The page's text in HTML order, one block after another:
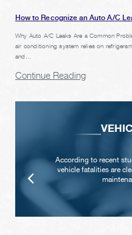
How to Recognize an Auto A/C
Why Auto A/C Leaks Are a Common
air conditioning system relies on
and...
Continue Reading
According to recent
vehicle fatalities are